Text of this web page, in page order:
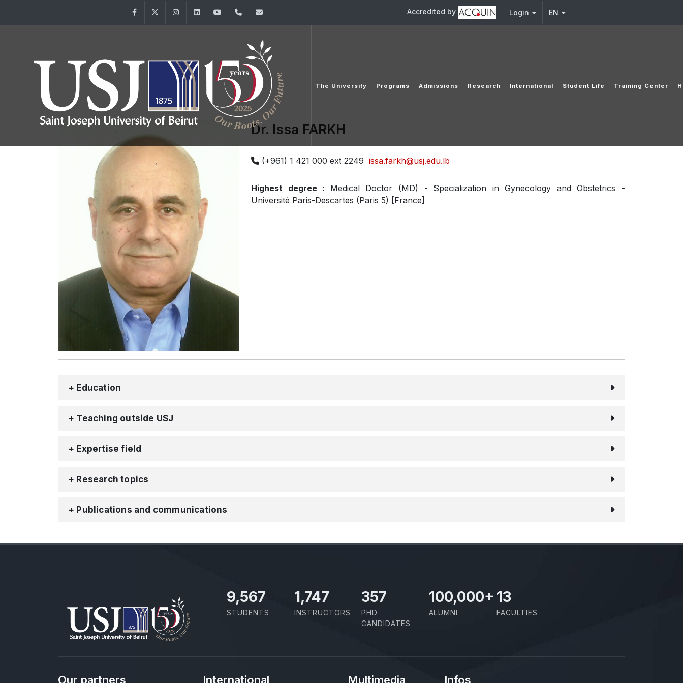
FacebookTwitter InstagramLinkedInYouTube+961 (1) 421 000 Accredited by Login EN
The University Programs Admissions Research International Student Life Training Center
Dr. Issa FARKH
(+961) 1 421 000 ext 2249 issa.farkh@usj.edu.lb
Highest degree : Medical Doctor (MD) - Specialization in Gynecology and Obstetrics -
Université Paris-Descartes (Paris 5) [France]
+ Education
+ Teaching outside USJ
+ Expertise field
+ Research topics
+ Publications and communications
11,110
STUDENTS
2,029
INSTRUCTORS
414
PHD
CANDIDATES
100,000+
ALUMNI
13
FACULTIES
Our partners International Multimedia Infos